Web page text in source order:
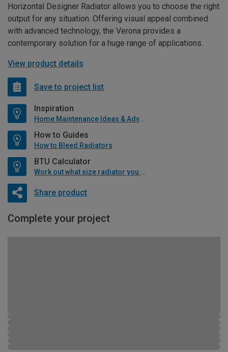
Horizontal Designer Radiator allows you to choose the right
output for any situation. Offering visual appeal combined
with advanced technology, the Verona provides a
contemporary solution for a huge range of applications.
View product details
Save to project list
Inspiration
Home Maintenance Ideas & Advice
How to Guides
How to Bleed Radiators
BTU Calculator
Work out what size radiator you will need
Share product
Complete your project